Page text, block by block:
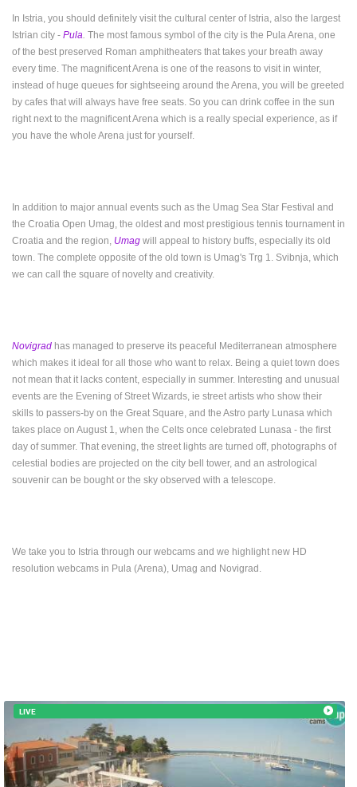
In Istria, you should definitely visit the cultural center of Istria, also the largest
Istrian city - Pula. The most famous symbol of the city is the Pula Arena, one
of the best preserved Roman amphitheaters that takes your breath away
every time. The magnificent Arena is one of the reasons to visit in winter,
instead of huge queues for sightseeing around the Arena, you will be greeted
by cafes that will always have free seats. So you can drink coffee in the sun
right next to the magnificent Arena which is a really special experience, as if
you have the whole Arena just for yourself.
In addition to major annual events such as the Umag Sea Star Festival and
the Croatia Open Umag, the oldest and most prestigious tennis tournament in
Croatia and the region, Umag will appeal to history buffs, especially its old
town. The complete opposite of the old town is Umag's Trg 1. Svibnja, which
we can call the square of novelty and creativity.
Novigrad has managed to preserve its peaceful Mediterranean atmosphere
which makes it ideal for all those who want to relax. Being a quiet town does
not mean that it lacks content, especially in summer. Interesting and unusual
events are the Evening of Street Wizards, ie street artists who show their
skills to passers-by on the Great Square, and the Astro party Lunasa which
takes place on August 1, when the Celts once celebrated Lunasa - the first
day of summer. That evening, the street lights are turned off, photographs of
celestial bodies are projected on the city bell tower, and an astrological
souvenir can be bought or the sky observed with a telescope.
We take you to Istria through our webcams and we highlight new HD
resolution webcams in Pula (Arena), Umag and Novigrad.
LIVE